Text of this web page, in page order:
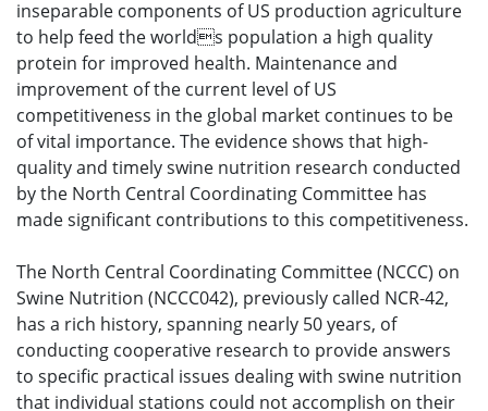
inseparable components of US production agriculture
to help feed the worlds population a high quality
protein for improved health. Maintenance and
improvement of the current level of US
competitiveness in the global market continues to be
of vital importance. The evidence shows that high-
quality and timely swine nutrition research conducted
by the North Central Coordinating Committee has
made significant contributions to this competitiveness.
The North Central Coordinating Committee (NCCC) on
Swine Nutrition (NCCC042), previously called NCR-42,
has a rich history, spanning nearly 50 years, of
conducting cooperative research to provide answers
to specific practical issues dealing with swine nutrition
that individual stations could not accomplish on their